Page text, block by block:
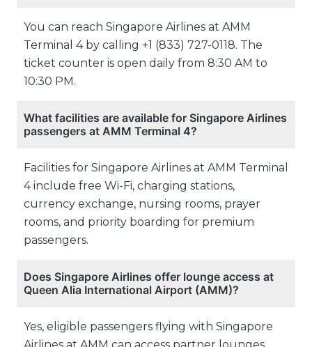
You can reach Singapore Airlines at AMM
Terminal 4 by calling +1 (833) 727-0118. The
ticket counter is open daily from 8:30 AM to
10:30 PM.
What facilities are available for Singapore Airlines
passengers at AMM Terminal 4?
Facilities for Singapore Airlines at AMM Terminal
4 include free Wi-Fi, charging stations,
currency exchange, nursing rooms, prayer
rooms, and priority boarding for premium
passengers.
Does Singapore Airlines offer lounge access at
Queen Alia International Airport (AMM)?
Yes, eligible passengers flying with Singapore